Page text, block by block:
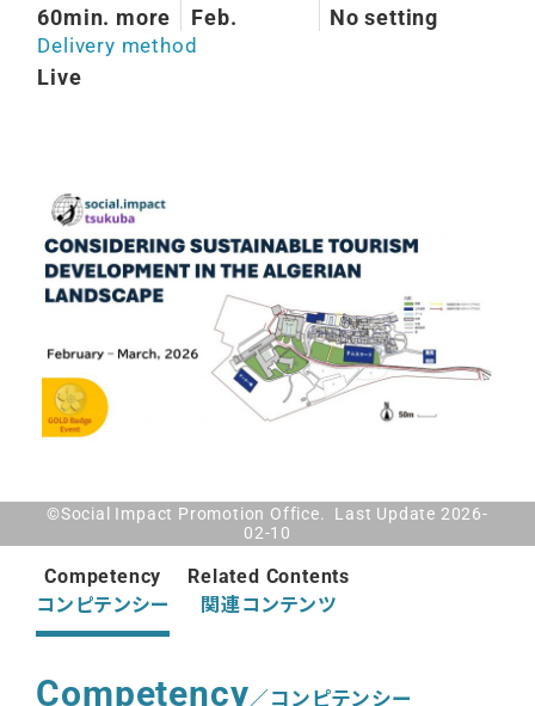
60min. more Feb. No setting
Delivery method
Live
©Social Impact Promotion Office. Last Update 2026-
02-10
Competency
コンピテンシー
Related Contents
関連コンテンツ
Competency／コンピテンシー